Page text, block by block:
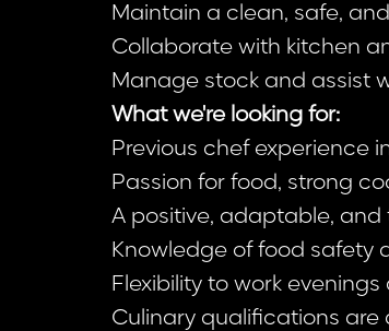
Maintain a clean, safe,
Collaborate with kitchen
Manage stock and assist
What we're looking for:
Previous chef experience
Passion for food, strong
A positive, adaptable,
Knowledge of food safety
Flexibility to work
Culinary qualifications